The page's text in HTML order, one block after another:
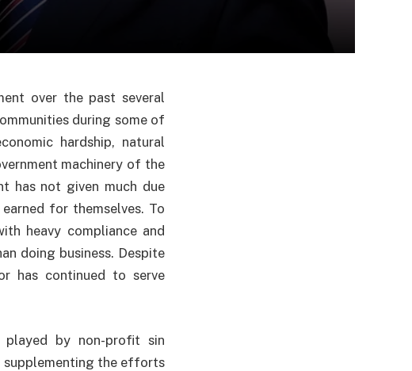
over the past several
during some of
hardship, natural
machinery of the
has not given much due
for themselves. To
heavy compliance and
doing business. Despite
has continued to serve
played by non-profit sin
supplementing the efforts